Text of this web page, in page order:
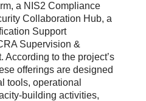
a NIS2 Compliance
Collaboration Hub, a
Support
Supervision &
According to the project’s
offerings are designed
tools, operational
building activities,